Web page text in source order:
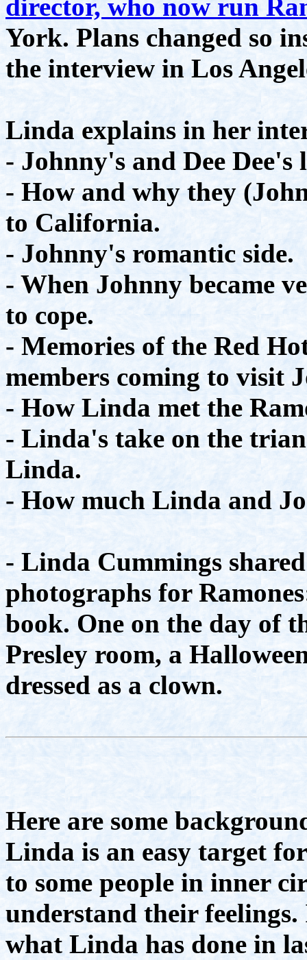
director, who now run
York. Plans changed so
the interview in Los
Linda explains in her
- Johnny's and Dee Dee's
- How and why they
to California.
- Johnny's romantic side.
- When Johnny became
to cope.
- Memories of the Red
members coming to visit
- How Linda met the
- Linda's take on the
Linda.
- How much Linda and
- Linda Cummings
photographs for
book. One on the day of
Presley room, a
dressed as a clown.
Here are some
Linda is an easy target
to some people in inner
understand their
what Linda has done in